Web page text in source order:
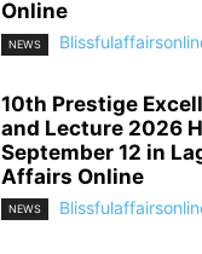
Online
NEWS
10th Prestige
and Lecture 2026
September 12 in
Affairs Online
NEWS